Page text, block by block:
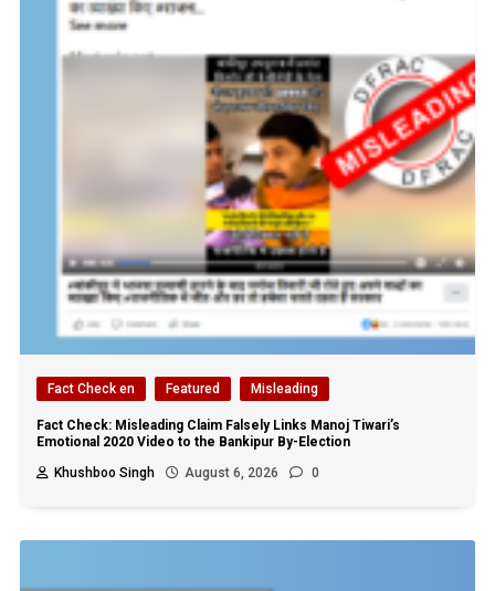
Fact Check en Featured Misleading
Fact Check: Misleading Claim Falsely Links Manoj Tiwari’s
Emotional 2020 Video to the Bankipur By-Election
Khushboo Singh
August 6, 2026 0